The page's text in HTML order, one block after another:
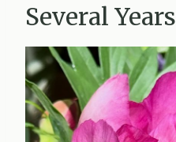
Several Years